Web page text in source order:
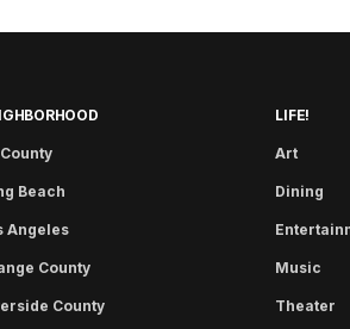
Beach
Angeles
County
County
LIFE!
Art
Dining
Music
Theater